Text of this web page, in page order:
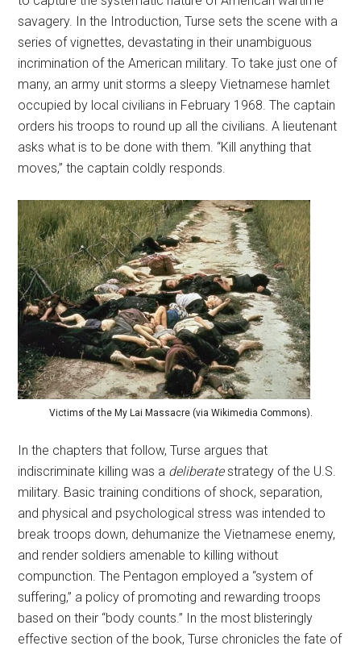
savagery. In the Introduction, Turse sets the scene with a
series of vignettes, devastating in their unambiguous
incrimination of the American military. To take just one of
many, an army unit storms a sleepy Vietnamese hamlet
occupied by local civilians in February 1968. The captain
orders his troops to round up all the civilians. A lieutenant
asks what is to be done with them. “Kill anything that
moves,” the captain coldly responds.
Victims of the My Lai Massacre (via Wikimedia Commons).
In the chapters that follow, Turse argues that
indiscriminate killing was a deliberatestrategy of the U.S.
military. Basic training conditions of shock, separation,
and physical and psychological stress was intended to
break troops down, dehumanize the Vietnamese enemy,
and render soldiers amenable to killing without
compunction. The Pentagon employed a “system of
suffering,” a policy of promoting and rewarding troops
based on their “body counts.” In the most blisteringly
effective section of the book, Turse chronicles the fate of